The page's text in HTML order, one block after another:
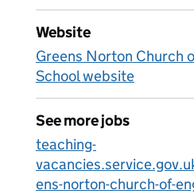
Website
Greens Norton Church
School website
See more jobs
teaching-
ens-norton-church-of-